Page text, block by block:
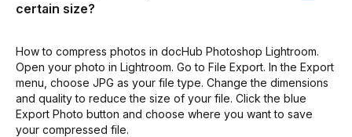
certain size?
How to compress photos in docHub Photoshop Lightroom.
Open your photo in Lightroom. Go to File Export. In the Export
menu, choose JPG as your file type. Change the dimensions
and quality to reduce the size of your file. Click the blue
Export Photo button and choose where you want to save
your compressed file.